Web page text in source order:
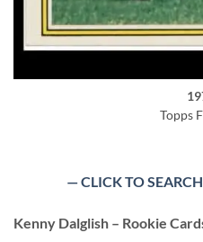
Topps
— CLICK TO
Kenny Dalglish – Rookie